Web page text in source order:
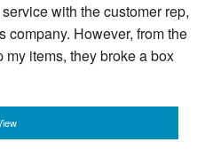
with the customer rep,
company. However, from the
my items, they broke a box